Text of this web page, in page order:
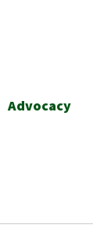
Advocacy